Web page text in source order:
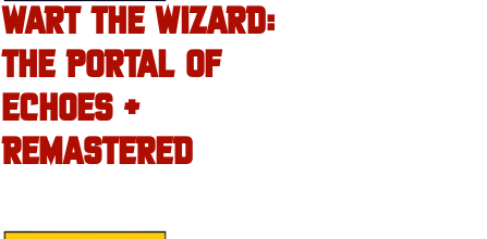
WART THE WIZARD:
THE PORTAL OF
ECHOES +
REMASTERED